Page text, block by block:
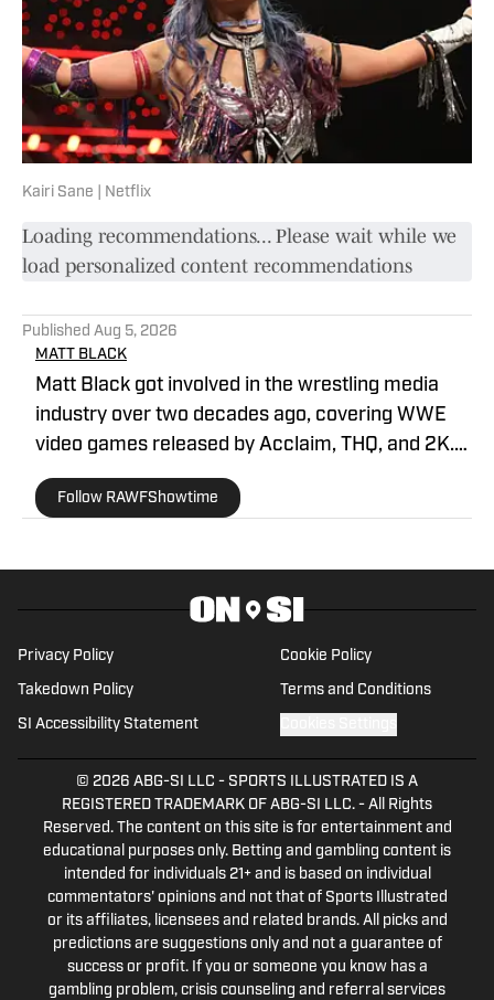
Kairi Sane | Netflix
Loading recommendations... Please wait while we
load personalized content recommendations
Published Aug 5, 2026
MATT BLACK
Matt Black got involved in the wrestling media
industry over two decades ago, covering WWE
video games released by Acclaim, THQ, and 2K.
He has been covering professional wrestling for
multiple digital outlets since 2019. He is the
extensive knowledge of the entire wrestling
industry. In his spare time, Matt enjoys cheering
for the Pittsburgh Steelers and the Los Angeles
Lakers. He's also a diehard comic book movie fan
and doesn't pick sides when it comes to the
endless debates of Marvel versus DC.
Follow RAWFShowtime
Privacy Policy Cookie Policy
Takedown Policy Terms and Conditions
SI Accessibility Statement
© 2026 ABG-SI LLC - SPORTS ILLUSTRATED IS A
REGISTERED TRADEMARK OF ABG-SI LLC. - All Rights
Reserved. The content on this site is for entertainment and
educational purposes only. Betting and gambling content is
intended for individuals 21+ and is based on individual
commentators' opinions and not that of Sports Illustrated
or its affiliates, licensees and related brands. All picks and
predictions are suggestions only and not a guarantee of
success or profit. If you or someone you know has a
gambling problem, crisis counseling and referral services